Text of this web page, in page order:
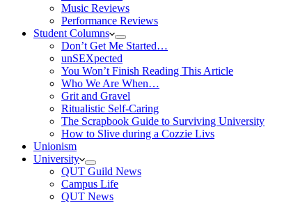
Music Reviews
Performance Reviews
Student Columns
Don’t Get Me Started…
unSEXpected
You Won’t Finish Reading This Article
Who We Are When…
Grit and Gravel
Ritualistic Self-Caring
The Scrapbook Guide to Surviving University
How to Slive during a Cozzie Livs
Unionism
University
QUT Guild News
Campus Life
QUT News